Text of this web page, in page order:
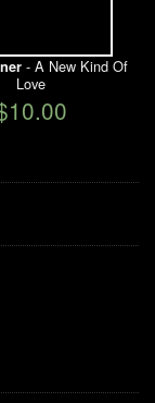
- A New Kind Of
Love